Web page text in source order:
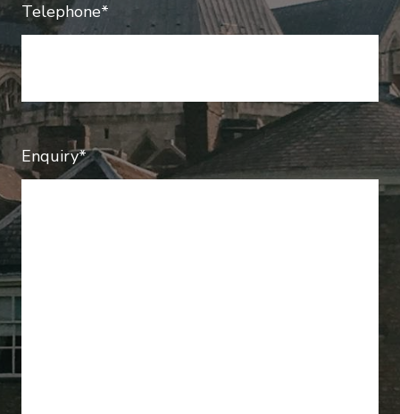
Telephone*
Enquiry*